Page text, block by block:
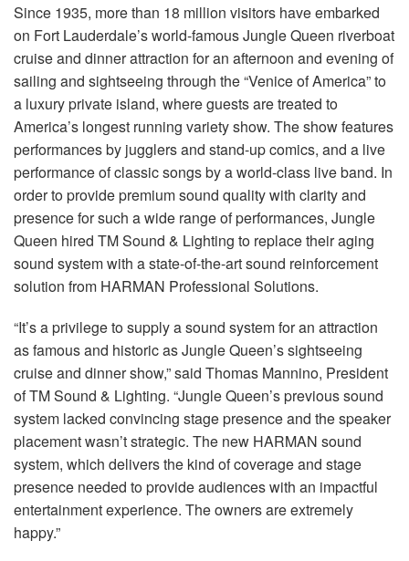
Since 1935, more than 18 million visitors have embarked
on Fort Lauderdale’s world-famous Jungle Queen riverboat
cruise and dinner attraction for an afternoon and evening of
sailing and sightseeing through the “Venice of America” to
a luxury private island, where guests are treated to
America’s longest running variety show. The show features
performances by jugglers and stand-up comics, and a live
performance of classic songs by a world-class live band. In
order to provide premium sound quality with clarity and
presence for such a wide range of performances, Jungle
Queen hired TM Sound & Lighting to replace their aging
sound system with a state-of-the-art sound reinforcement
solution from HARMAN Professional Solutions.
“It’s a privilege to supply a sound system for an attraction
as famous and historic as Jungle Queen’s sightseeing
cruise and dinner show,” said Thomas Mannino, President
of TM Sound & Lighting. “Jungle Queen’s previous sound
system lacked convincing stage presence and the speaker
placement wasn’t strategic. The new HARMAN sound
system, which delivers the kind of coverage and stage
presence needed to provide audiences with an impactful
entertainment experience. The owners are extremely
happy.”